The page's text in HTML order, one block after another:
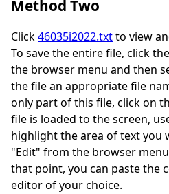
Method Two
Click46035i2022.txtto view
To save the entire file, click
the browser menu and then
the file an appropriate file
only part of this file, click on
file is loaded to the screen,
highlight the area of text you
"Edit" from the browser
that point, you can paste the
editor of your choice.